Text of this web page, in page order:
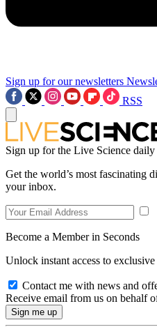
Sign up for our newsletters
RSS
Sign up for the Live Science
Get the world’s most fascinating
your inbox.
Become a Member in Seconds
Unlock instant access to exclusive
Contact me with news and
Receive email from us on behalf